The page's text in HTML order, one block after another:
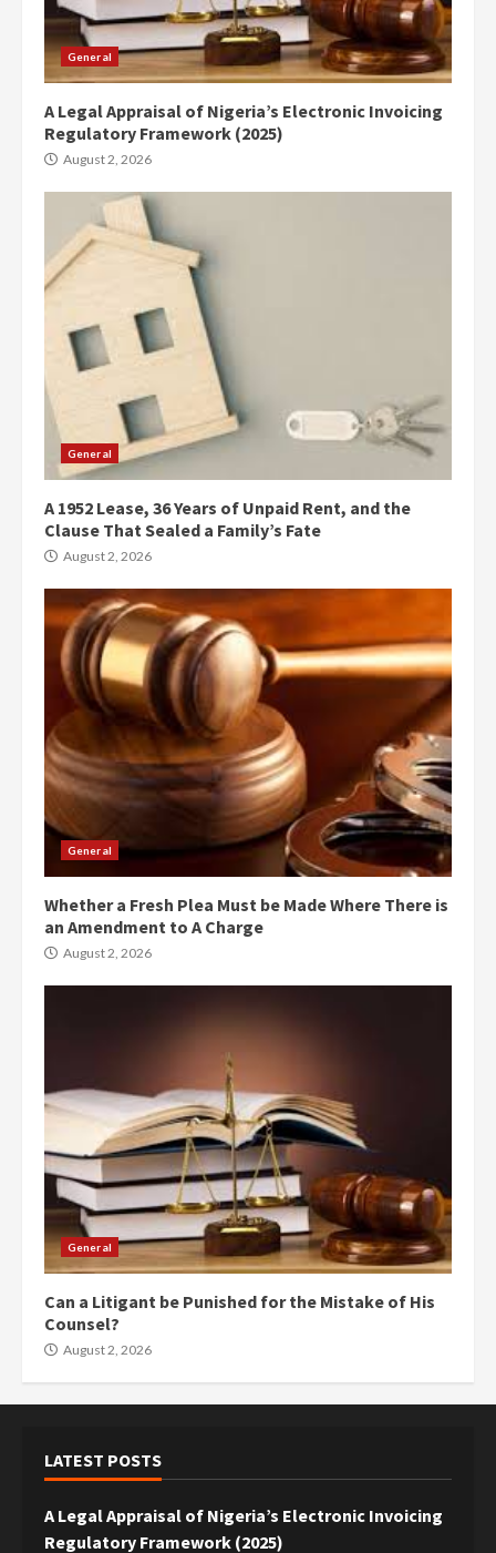
General
A Legal Appraisal of Nigeria’s Electronic Invoicing
Regulatory Framework (2025)
August 2, 2026
General
A 1952 Lease, 36 Years of Unpaid Rent, and the
Clause That Sealed a Family’s Fate
August 2, 2026
General
Whether a Fresh Plea Must be Made Where There is
an Amendment to A Charge
August 2, 2026
General
Can a Litigant be Punished for the Mistake of His
Counsel?
August 2, 2026
LATEST POSTS
A Legal Appraisal of Nigeria’s Electronic Invoicing
Regulatory Framework (2025)